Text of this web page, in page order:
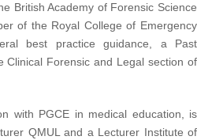
British Academy of Forensic Science
of the Royal College of Emergency
best practice guidance, a Past
Clinical Forensic and Legal section of
with PGCE in medical education, is
QMUL and a Lecturer Institute of